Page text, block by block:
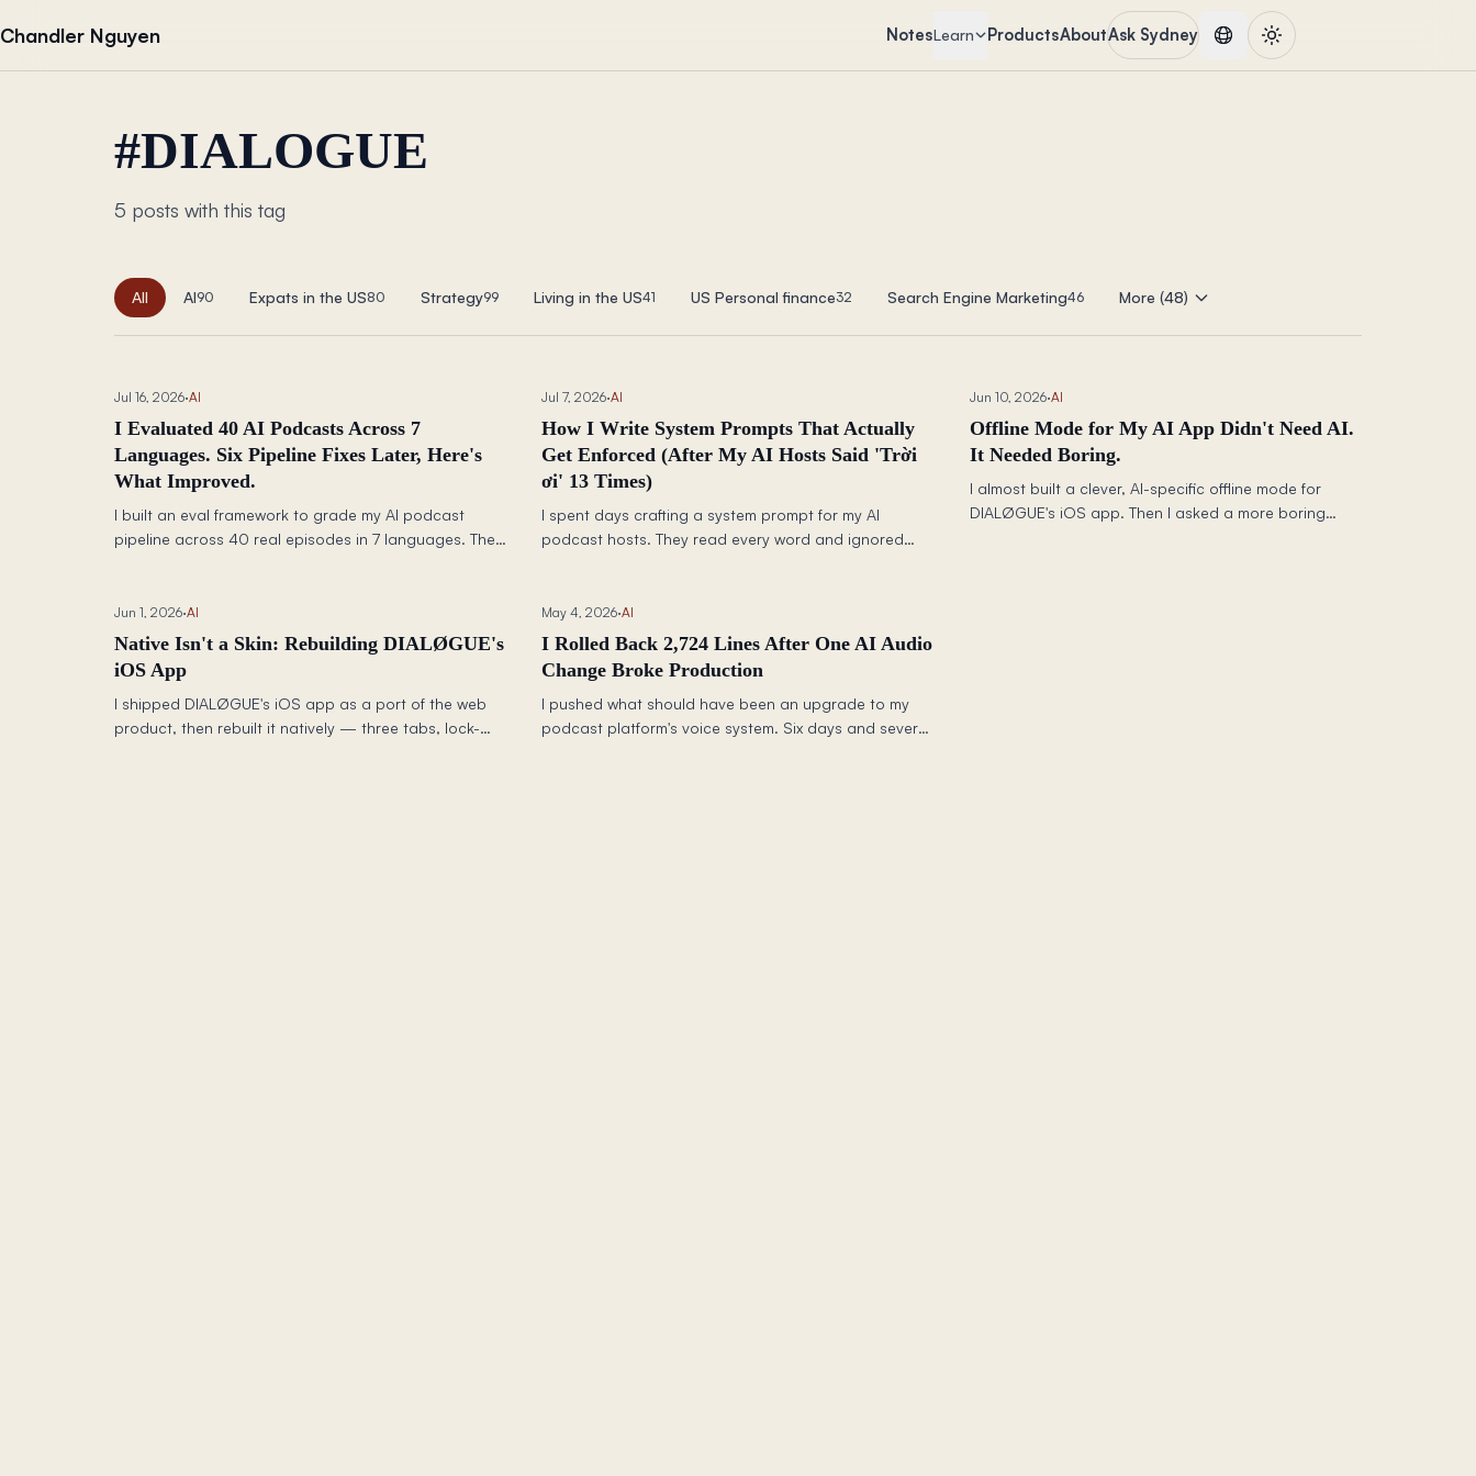
Chandler Nguyen NotesLearn ProductsAboutAsk Sydney
#DIALOGUE
5 posts with this tag
All AI90 Expats in the US80 Strategy99 Living in the US41 US Personal finance32 Search Engine Marketing46 More (48)
Jul 16, 2026·AI
I Evaluated 40 AI Podcasts Across 7
Languages. Six Pipeline Fixes Later, Here's
What Improved.
I built an eval framework to grade my AI podcast
pipeline across 40 real episodes in 7 languages. The
was the weakest locale (2.88). Six fixes, one day, and
a new model later — here are the before/after
numbers and every change I made.
Jul 7, 2026·AI
How I Write System Prompts That Actually
Get Enforced (After My AI Hosts Said 'Trời
ơi' 13 Times)
I spent days crafting a system prompt for my AI
podcast hosts. They read every word and ignored
depending on where they live in your pipeline.
Jun 10, 2026·AI
Offline Mode for My AI App Didn't Need AI.
It Needed Boring.
I almost built a clever, AI-specific offline mode for
DIALØGUE's iOS app. Then I asked a more boring
Jun 1, 2026·AI
Native Isn't a Skin: Rebuilding DIALØGUE's
iOS App
I shipped DIALØGUE's iOS app as a port of the web
product, then rebuilt it natively — three tabs, lock-
May 4, 2026·AI
I Rolled Back 2,724 Lines After One AI Audio
Change Broke Production
I pushed what should have been an upgrade to my
podcast platform's voice system. Six days and several